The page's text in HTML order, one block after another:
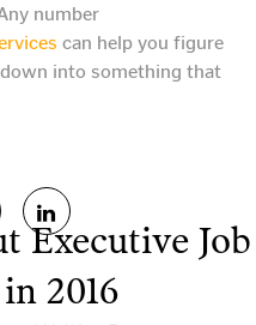
number
can help you figure
into something that
Executive Job
2016